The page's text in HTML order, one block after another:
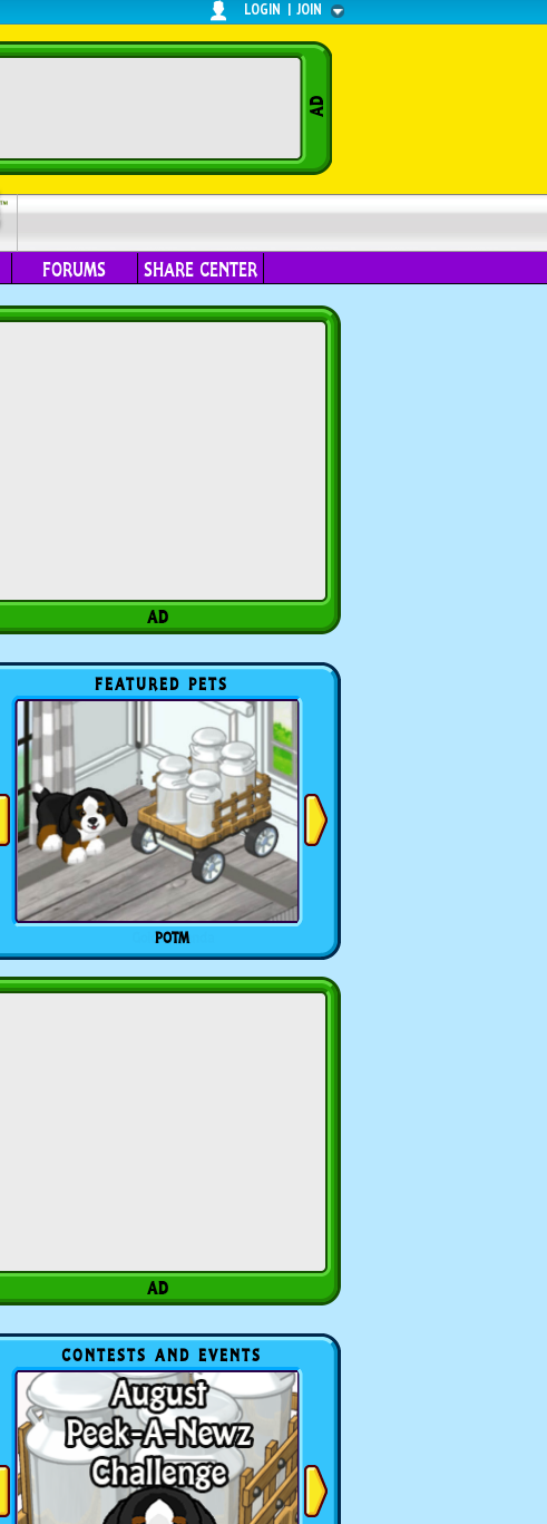
LOGIN | JOIN
FORUMS SHARE CENTER
FEATURED PETS
POTM
CONTESTS AND EVENTS